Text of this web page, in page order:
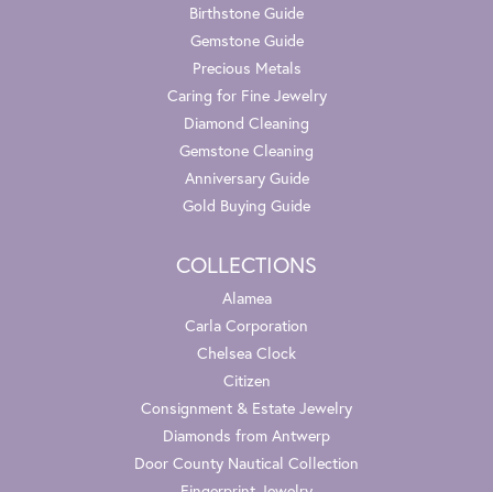
Birthstone Guide
Gemstone Guide
Precious Metals
Caring for Fine Jewelry
Diamond Cleaning
Gemstone Cleaning
Anniversary Guide
Gold Buying Guide
COLLECTIONS
Alamea
Carla Corporation
Chelsea Clock
Citizen
Consignment & Estate Jewelry
Diamonds from Antwerp
Door County Nautical Collection